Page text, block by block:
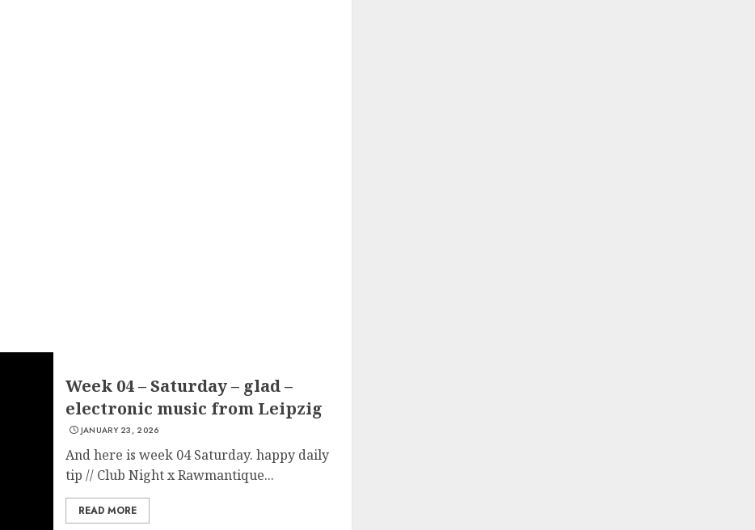
Week 04 – Saturday – glad –
electronic music from Leipzig
JANUARY 23, 2026
And here is week 04 Saturday. happy daily
tip // Club Night x Rawmantique...
READ MORE